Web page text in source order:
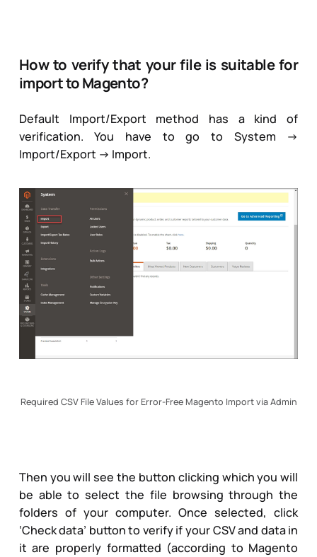
How to verify that your file is suitable for
import to Magento?
Default Import/Export method has a kind of
verification. You have to go to System ->
Import/Export -> Import.
Required CSV File Values for Error-Free Magento Import via Admin
Then you will see the button clicking which you will
be able to select the file browsing through the
folders of your computer. Once selected, click
‘Check data’ button to verify if your CSV and data in
it are properly formatted (according to Magento